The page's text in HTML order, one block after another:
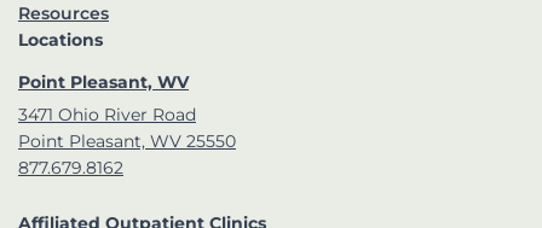
Resources
Locations
Point Pleasant, WV
3471 Ohio River Road
Point Pleasant, WV 25550
877.679.8162
Affiliated Outpatient Clinics